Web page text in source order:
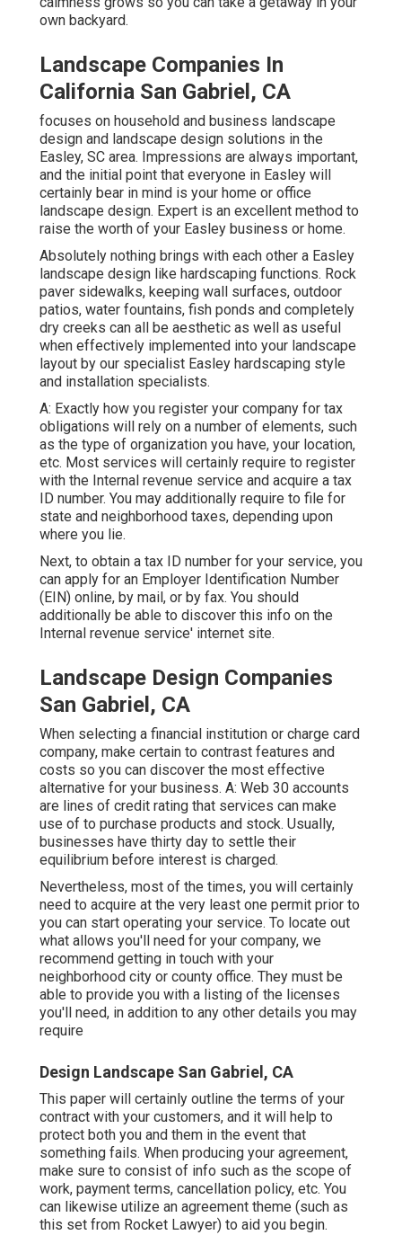
own backyard.
Landscape Companies In
California San Gabriel, CA
focuses on household and business landscape
design and landscape design solutions in the
Easley, SC area. Impressions are always important,
and the initial point that everyone in Easley will
certainly bear in mind is your home or office
landscape design. Expert is an excellent method to
raise the worth of your Easley business or home.
Absolutely nothing brings with each other a Easley
landscape design like hardscaping functions. Rock
paver sidewalks, keeping wall surfaces, outdoor
patios, water fountains, fish ponds and completely
dry creeks can all be aesthetic as well as useful
when effectively implemented into your landscape
layout by our specialist Easley hardscaping style
and installation specialists.
A: Exactly how you register your company for tax
obligations will rely on a number of elements, such
as the type of organization you have, your location,
etc. Most services will certainly require to register
with the Internal revenue service and acquire a tax
ID number. You may additionally require to file for
state and neighborhood taxes, depending upon
where you lie.
Next, to obtain a tax ID number for your service, you
can apply for an Employer Identification Number
(EIN) online, by mail, or by fax. You should
additionally be able to discover this info on the
Internal revenue service' internet site.
Landscape Design Companies
San Gabriel, CA
When selecting a financial institution or charge card
company, make certain to contrast features and
costs so you can discover the most effective
alternative for your business. A: Web 30 accounts
are lines of credit rating that services can make
use of to purchase products and stock. Usually,
businesses have thirty day to settle their
equilibrium before interest is charged.
Nevertheless, most of the times, you will certainly
need to acquire at the very least one permit prior to
you can start operating your service. To locate out
what allows you'll need for your company, we
recommend getting in touch with your
neighborhood city or county office. They must be
able to provide you with a listing of the licenses
you'll need, in addition to any other details you may
require
Design Landscape San Gabriel, CA
This paper will certainly outline the terms of your
contract with your customers, and it will help to
protect both you and them in the event that
something fails. When producing your agreement,
make sure to consist of info such as the scope of
work, payment terms, cancellation policy, etc. You
can likewise utilize an agreement theme (such as
this set from Rocket Lawyer) to aid you begin.